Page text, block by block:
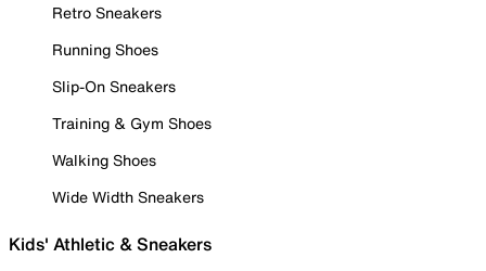
Retro Sneakers
Running Shoes
Slip-On Sneakers
Training & Gym Shoes
Walking Shoes
Wide Width Sneakers
Kids' Athletic & Sneakers